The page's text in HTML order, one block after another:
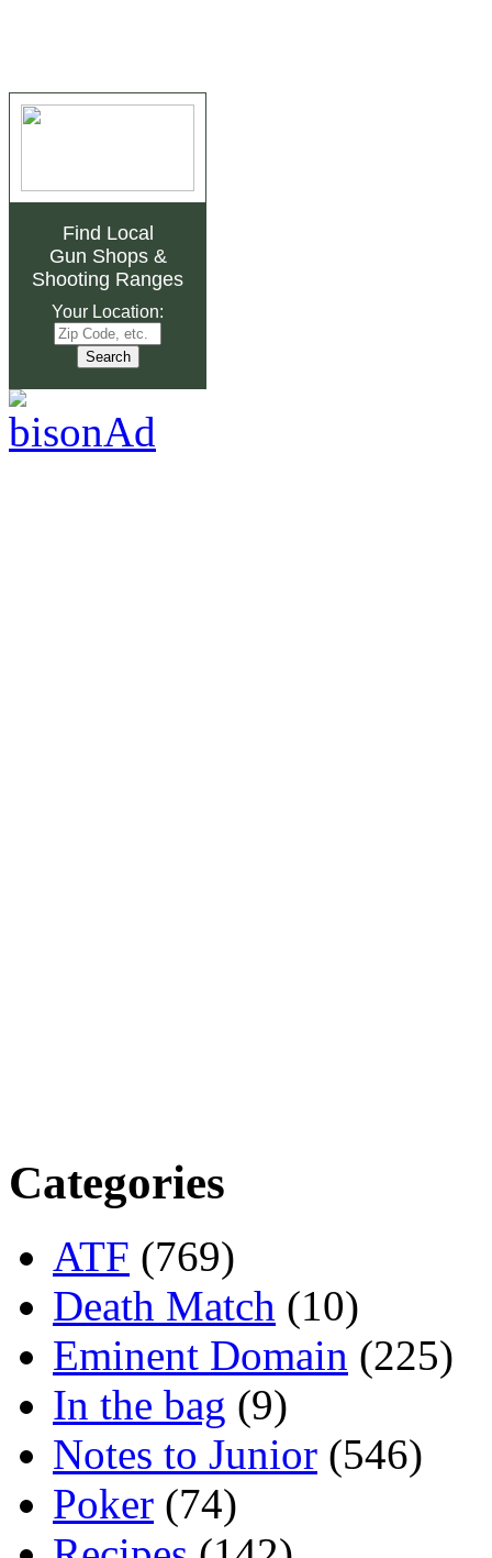
Find Local
Gun Shops&
Shooting Ranges
Your Location:
Categories
ATF (769)
Death Match (10)
Eminent Domain (225)
In the bag (9)
Notes to Junior (546)
Poker (74)